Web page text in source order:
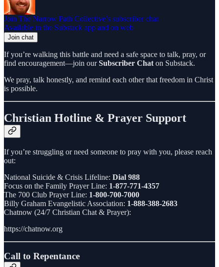
Join The Narrow Path Collective’s subscriber chat
Available in the Substack app and on web
Join chat
If you’re walking this battle and need a safe space to talk, pray, or
find encouragement—join ourSubscriber Chat on Substack.
We pray, talk honestly, and remind each other that freedom in Christ
is possible.
Christian Hotline & Prayer Support
If you’re struggling or need someone to pray with you, please reach
out:
National Suicide & Crisis Lifeline: Dial 988
Focus on the Family Prayer Line: 1-877-771-4357
The 700 Club Prayer Line: 1-800-700-7000
Billy Graham Evangelistic Association: 1-888-388-2683
Chatnow (24/7 Christian Chat & Prayer):
https://chatnow.org
Call to Repentance